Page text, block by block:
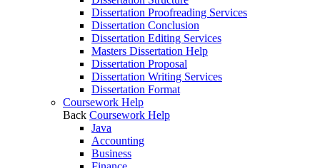
Dissertation Proofreading Services
Dissertation Conclusion
Dissertation Editing Services
Masters Dissertation Help
Dissertation Proposal
Dissertation Writing Services
Dissertation Format
Coursework Help
Back Coursework Help
Java
Accounting
Business